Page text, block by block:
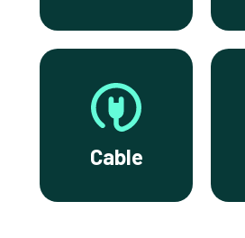
Cable